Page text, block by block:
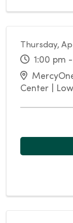
Thursday,
1:00 pm
Center |